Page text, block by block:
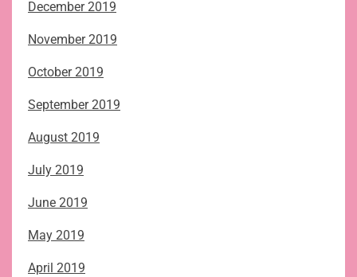
December 2019
November 2019
October 2019
September 2019
August 2019
July 2019
June 2019
May 2019
April 2019